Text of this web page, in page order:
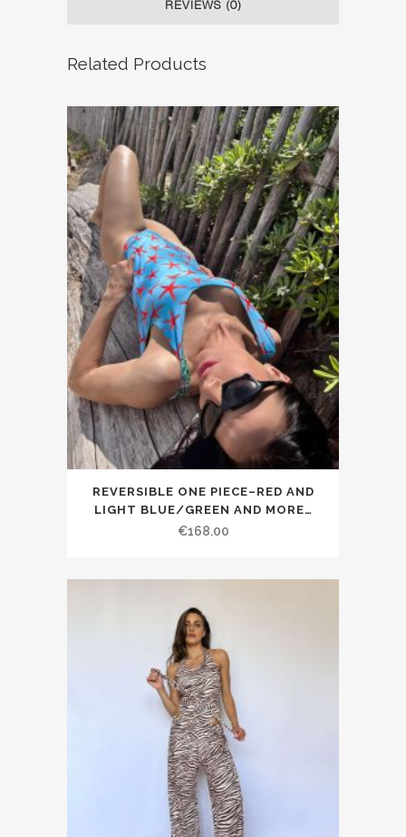
REVIEWS (0)
Related Products
REVERSIBLE ONE PIECE–RED AND
LIGHT BLUE/GREEN AND MORE…
€168.00